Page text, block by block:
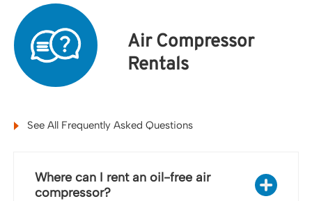
Air Compressor
Rentals
See All Frequently Asked Questions
Where can I rent an oil-free air
compressor?